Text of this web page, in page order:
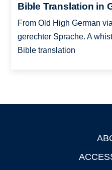
Bible Translation in
From Old High German
gerechter Sprache. A
Bible translation